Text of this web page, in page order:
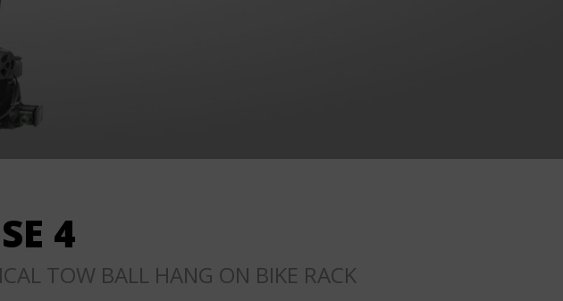
4
TOW BALL HANG ON BIKE RACK